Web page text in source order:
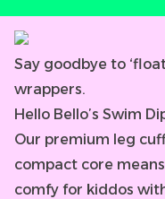
Say goodbye to
wrappers.
Hello Bello’s Swim
Our premium leg
compact core
comfy for kiddos